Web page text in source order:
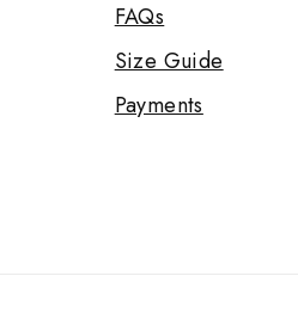
FAQs
Size Guide
Payments